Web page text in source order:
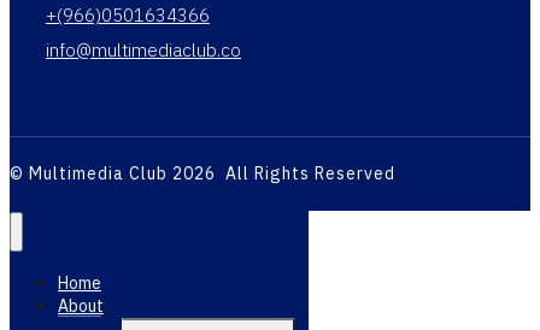
+(966)0501634366
info@multimediaclub.co
© Multimedia Club 2026 All Rights Reserved
Home
About